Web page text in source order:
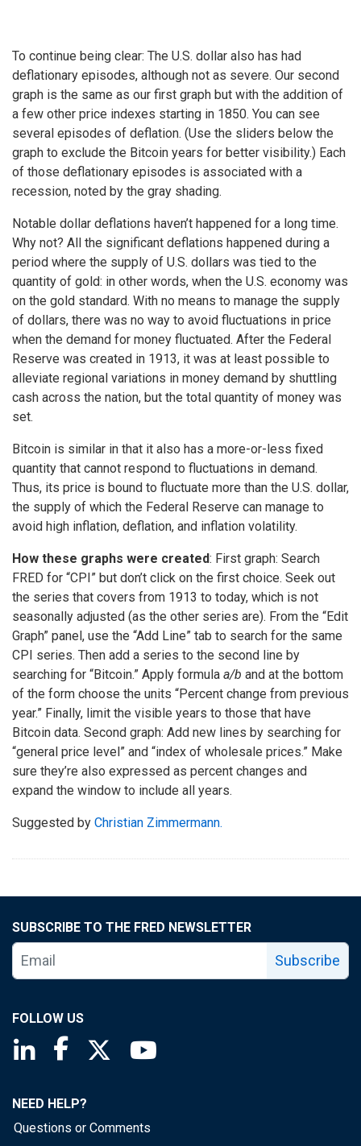
To continue being clear: The U.S. dollar also has had
deflationary episodes, although not as severe. Our second
graph is the same as our first graph but with the addition of
a few other price indexes starting in 1850. You can see
several episodes of deflation. (Use the sliders below the
graph to exclude the Bitcoin years for better visibility.) Each
of those deflationary episodes is associated with a
recession, noted by the gray shading.
Notable dollar deflations haven’t happened for a long time.
Why not? All the significant deflations happened during a
period where the supply of U.S. dollars was tied to the
quantity of gold: in other words, when the U.S. economy was
on the gold standard. With no means to manage the supply
of dollars, there was no way to avoid fluctuations in price
when the demand for money fluctuated. After the Federal
Reserve was created in 1913, it was at least possible to
alleviate regional variations in money demand by shuttling
cash across the nation, but the total quantity of money was
set.
Bitcoin is similar in that it also has a more-or-less fixed
quantity that cannot respond to fluctuations in demand.
Thus, its price is bound to fluctuate more than the U.S. dollar,
the supply of which the Federal Reserve can manage to
avoid high inflation, deflation, and inflation volatility.
How these graphs were created: First graph: Search
FRED for “CPI” but don’t click on the first choice. Seek out
the series that covers from 1913 to today, which is not
seasonally adjusted (as the other series are). From the “Edit
Graph” panel, use the “Add Line” tab to search for the same
CPI series. Then add a series to the second line by
searching for “Bitcoin.” Apply formula a/b and at the bottom
of the form choose the units “Percent change from previous
year.” Finally, limit the visible years to those that have
Bitcoin data. Second graph: Add new lines by searching for
“general price level” and “index of wholesale prices.” Make
sure they’re also expressed as percent changes and
expand the window to include all years.
Suggested by Christian Zimmermann.
SUBSCRIBE TO THE FRED NEWSLETTER
Subscribe
FOLLOW US
Saint Louis Fed linkedin page
Saint Louis Fed facebook page
Saint Louis Fed X page
NEED HELP?
Questions or Comments